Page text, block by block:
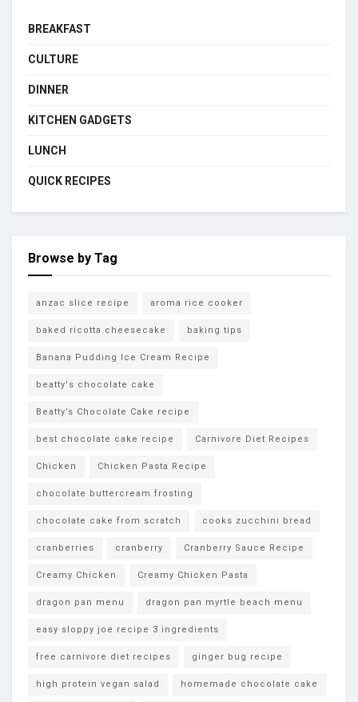
BREAKFAST
CULTURE
DINNER
KITCHEN GADGETS
LUNCH
QUICK RECIPES
Browse by Tag
anzac slice recipe aroma rice cooker
baked ricotta cheesecake baking tips
Banana Pudding Ice Cream Recipe
beatty's chocolate cake
Beatty’s Chocolate Cake recipe
best chocolate cake recipe Carnivore Diet Recipes
Chicken Chicken Pasta Recipe
chocolate buttercream frosting
chocolate cake from scratch cooks zucchini bread
cranberries cranberry Cranberry Sauce Recipe
Creamy Chicken Creamy Chicken Pasta
dragon pan menu dragon pan myrtle beach menu
easy sloppy joe recipe 3 ingredients
free carnivore diet recipes ginger bug recipe
high protein vegan salad homemade chocolate cake